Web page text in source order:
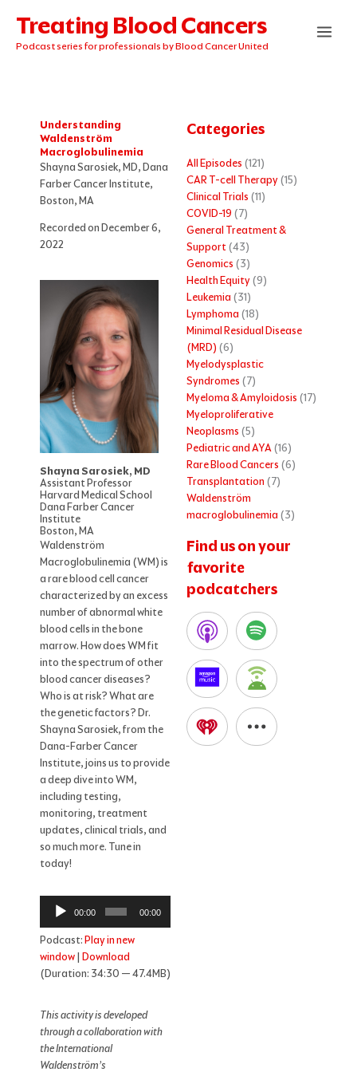
content
Treating Blood Cancers
Podcast series for professionals by Blood Cancer United
Understanding
Waldenström
Macroglobulinemia
Shayna Sarosiek, MD, Dana
Farber Cancer Institute,
Boston, MA
Recorded on December 6,
2022
Shayna Sarosiek, MD
Assistant Professor
Harvard Medical School
Dana Farber Cancer
Institute
Boston, MA
Waldenström
Macroglobulinemia (WM) is
a rare blood cell cancer
characterized by an excess
number of abnormal white
blood cells in the bone
marrow. How does WM fit
into the spectrum of other
blood cancer diseases?
Who is at risk? What are
the genetic factors? Dr.
Shayna Sarosiek, from the
Dana-Farber Cancer
Institute, joins us to provide
a deep dive into WM,
including testing,
monitoring, treatment
updates, clinical trials, and
so much more. Tune in
today!
Audio
Player
00:00 00:00
Podcast:Play in new
window| Download
(Duration: 34:30 — 47.4MB)
This activity is developed
through a collaboration with
the International
Waldenström’s
Categories
All Episodes (121)
CAR T-cell Therapy(15)
Clinical Trials (11)
COVID-19 (7)
General Treatment &
Support(43)
Genomics (3)
Health Equity(9)
Leukemia (31)
Lymphoma (18)
Minimal Residual Disease
(MRD) (6)
Myelodysplastic
Syndromes (7)
Myeloma & Amyloidosis (17)
Myeloproliferative
Neoplasms (5)
Pediatric and AYA(16)
Rare Blood Cancers (6)
Transplantation (7)
Waldenström
macroglobulinemia (3)
Find us on your
favorite
podcatchers